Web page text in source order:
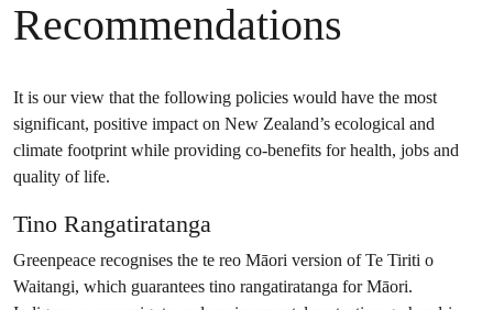
Recommendations
It is our view that the following policies would have the most
significant, positive impact on New Zealand’s ecological and
climate footprint while providing co-benefits for health, jobs and
quality of life.
Tino Rangatiratanga
Greenpeace recognises the te reo Māori version of Te Tiriti o
Waitangi, which guarantees tino rangatiratanga for Māori.